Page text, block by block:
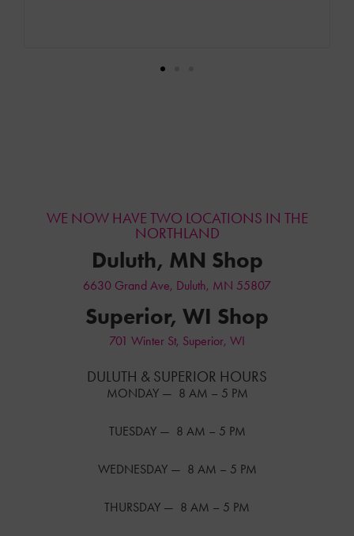
WE NOW HAVE TWO LOCATIONS IN THE
NORTHLAND
Duluth, MN Shop
6630 Grand Ave, Duluth, MN 55807
Superior, WI Shop
701 Winter St, Superior, WI
DULUTH & SUPERIOR HOURS
MONDAY — 8 AM – 5 PM
TUESDAY — 8 AM – 5 PM
WEDNESDAY — 8 AM – 5 PM
THURSDAY — 8 AM – 5 PM